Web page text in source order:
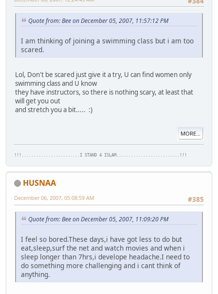
Quote from: Bee on December 05, 2007, 11:57:12 PM
I am thinking of joining a swimming class but i am too
scared.
Lol, Don't be scared just give it a try, U can find women only
swimming class and U know
they have instructors, so there is nothing scary, at least that
will get you out
and stretch you a bit..... :)
MORE...
!!!........................I STAND 4 ISLAM..........................!!!
HUSNAA
#385
December 06, 2007, 05:08:59 AM
Quote from: Bee on December 05, 2007, 11:09:20 PM
I feel so bored.These days,i have got less to do but
eat,sleep,surf the net and watch movies and when i
sleep longer than 7hrs,i develope headache.I need to
do something more challenging and i cant think of
anything.